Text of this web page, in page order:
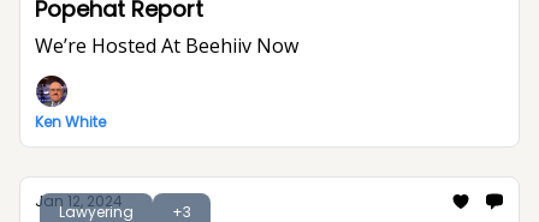
Popehat Report
We’re Hosted At Beehiiv Now
Ken White
Lawyering +3
Jan 12, 2024